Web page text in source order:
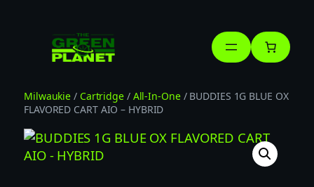
Milwaukie / Cartridge/ All-In-One/ BUDDIES 1G BLUE OX
FLAVORED CART AIO – HYBRID